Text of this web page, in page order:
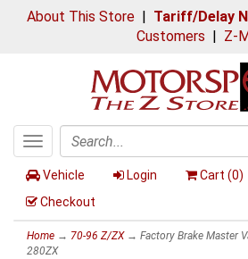
About This Store| Tariff/Delay
Customers | Z-
Toggle
navigation
Search
Vehicle Login Cart (0)
Checkout
Home → 70-96 Z/ZX→ Factory Brake Master
280ZX